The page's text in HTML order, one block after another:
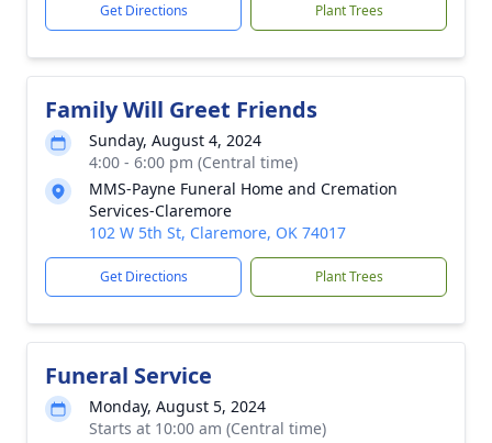
Get Directions Plant Trees
Family Will Greet Friends
Sunday, August 4, 2024
4:00 - 6:00 pm (Central time)
MMS-Payne Funeral Home and Cremation
Services-Claremore
102 W 5th St, Claremore, OK 74017
Get Directions Plant Trees
Funeral Service
Monday, August 5, 2024
Starts at 10:00 am (Central time)